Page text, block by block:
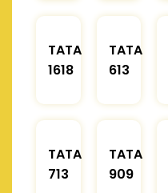
TATA
1618
TATA
613
TATA
713
TATA
909